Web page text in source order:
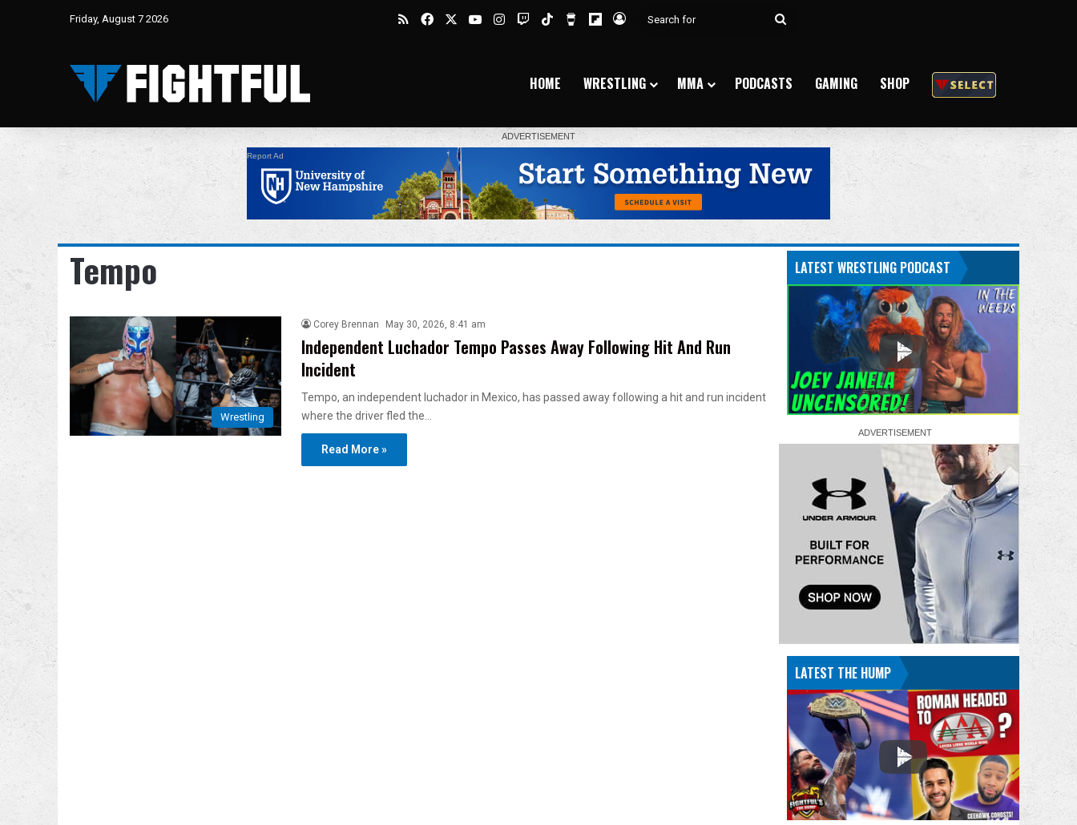
Friday, August 7 2026 RSSFacebookYouTubeInstagram
TwitchTikTokBuy Me a Coffee
Flipboard
Log In
Search
HOME WRESTLING MMA PODCASTS GAMING SHOP
Report Ad
Tempo
Wrestling
Corey Brennan May 30, 2026, 8:41 am
Independent Luchador Tempo Passes Away Following Hit And Run
Incident
Tempo, an independent luchador in Mexico, has passed away following a hit and run incident
where the driver fled the…
Read More »
LATEST WRESTLING PODCAST
LATEST THE HUMP